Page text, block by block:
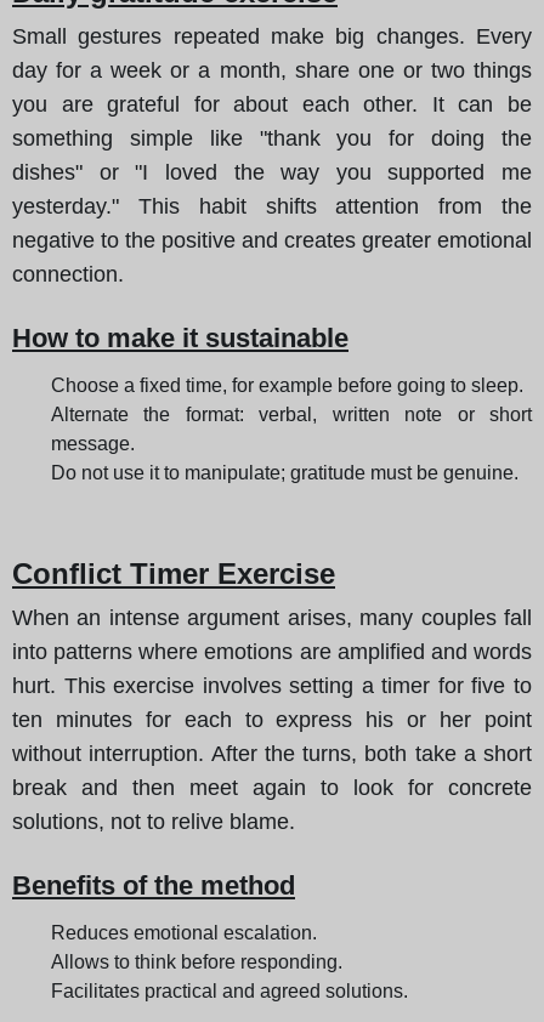
Small gestures repeated make big changes. Every
day for a week or a month, share one or two things
you are grateful for about each other. It can be
something simple like "thank you for doing the
dishes" or "I loved the way you supported me
yesterday." This habit shifts attention from the
negative to the positive and creates greater emotional
connection.
How to make it sustainable
Choose a fixed time, for example before going to sleep.
Alternate the format: verbal, written note or short
message.
Do not use it to manipulate; gratitude must be genuine.
Conflict Timer Exercise
When an intense argument arises, many couples fall
into patterns where emotions are amplified and words
hurt. This exercise involves setting a timer for five to
ten minutes for each to express his or her point
without interruption. After the turns, both take a short
break and then meet again to look for concrete
solutions, not to relive blame.
Benefits of the method
Reduces emotional escalation.
Allows to think before responding.
Facilitates practical and agreed solutions.